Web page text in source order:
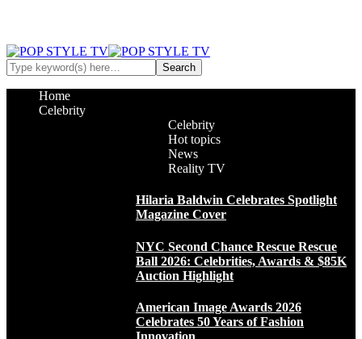
Home
Celebrity
Celebrity
Hot topics
News
Reality TV
Hilaria Baldwin Celebrates Spotlight
Magazine Cover
NYC Second Chance Rescue Rescue
Ball 2026: Celebrities, Awards & $85K
Auction Highlight
American Image Awards 2026
Celebrates 50 Years of Fashion
Innovation